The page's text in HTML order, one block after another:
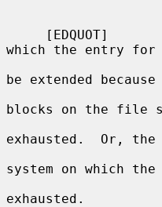
which the entry
be extended
blocks on the file
exhausted.  Or,
system on which
exhausted.